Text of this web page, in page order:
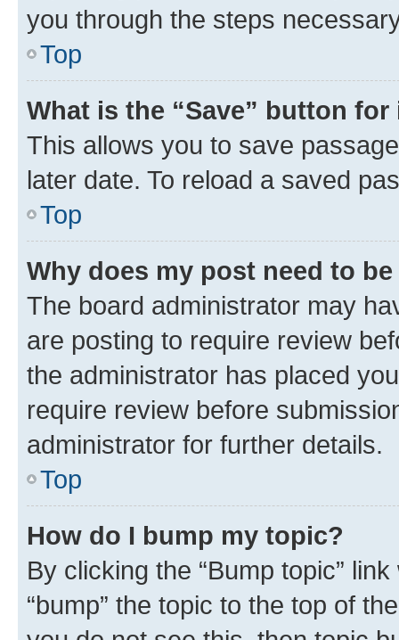
you through the steps
Top
What is the “Save” button
This allows you to save
later date. To reload a saved
Top
Why does my post need to
The board administrator may
are posting to require review
the administrator has placed
require review before
administrator for further details.
Top
How do I bump my topic?
By clicking the “Bump topic”
“bump” the topic to the top of